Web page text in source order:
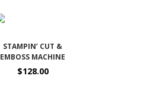
STAMPIN’ CUT &
EMBOSS MACHINE
$128.00